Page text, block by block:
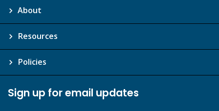
About
Resources
Policies
Sign up for email updates